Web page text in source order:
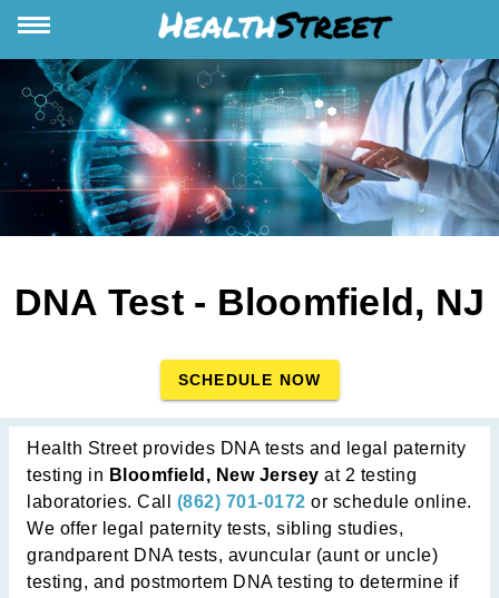
DNA Test - Bloomfield, NJ
SCHEDULE NOW
Health Street provides DNA tests and legal paternity
testing in Bloomfield, New Jersey at 2 testing
laboratories. Call (862) 701-0172 or schedule online.
We offer legal paternity tests, sibling studies,
grandparent DNA tests, avuncular (aunt or uncle)
testing, and postmortem DNA testing to determine if